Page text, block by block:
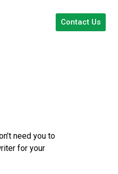
Contact Us
need you to
for your